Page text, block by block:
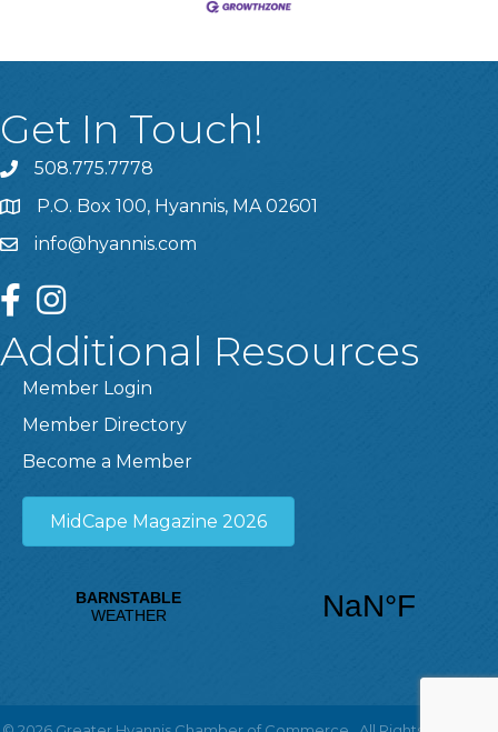
Get In Touch!
508.775.7778
P.O. Box 100, Hyannis, MA 02601
info@hyannis.com
facebookinstagram
Additional Resources
Member Login
Member Directory
Become a Member
MidCape Magazine 2026